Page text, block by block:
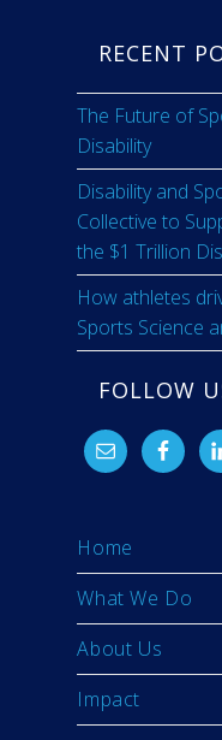
RECENT
The Future of
Disability
Disability and
Collective to
the $1 Trillion
How athletes
Sports Science
FOLLOW
Home
What We Do
About Us
Impact